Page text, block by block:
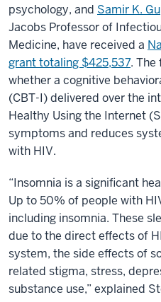
people
with
HIV
psychology, and Samir K.
Jacobs Professor of
Medicine, have received a
grant totaling $425,537. The
whether a cognitive
(CBT-I) delivered over the
Healthy Using the Internet
symptoms and reduces
with HIV.
“Insomnia is a significant
Up to 50% of people with
including insomnia. These
due to the direct effects of
system, the side effects of
related stigma, stress,
substance use,” explained